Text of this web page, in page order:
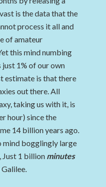
is the data that the
process it all and
of amateur
this mind numbing
1% of our own
estimate is that there
out there. All
taking us with it, is
hour) since the
14 billion years ago.
mind bogglingly large
Just 1 billion minutes
Galilee.